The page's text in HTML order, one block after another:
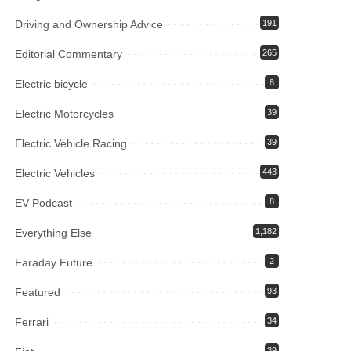
Driving and Ownership Advice 191
Editorial Commentary 265
Electric bicycle 8
Electric Motorcycles 39
Electric Vehicle Racing 39
Electric Vehicles 443
EV Podcast 8
Everything Else 1,182
Faraday Future 2
Featured 93
Ferrari 34